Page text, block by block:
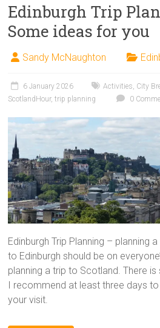
Edinburgh Trip
Some ideas for you
Sandy McNaughton
6 January 2026 Activities City
ScotlandHour,trip planning 0
Edinburgh Trip Planning – planning
to Edinburgh should be on
planning a trip to Scotland. There
I recommend at least three days
your visit.